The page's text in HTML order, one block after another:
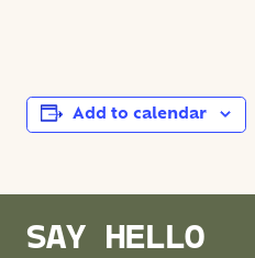
Add to calendar
SAY HELLO